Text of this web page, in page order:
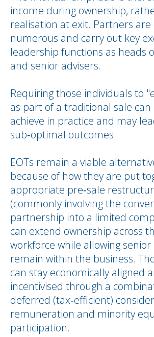
income during ownership,
realisation at exit. Partners are
numerous and carry out key
leadership functions as heads
and senior advisers.
Requiring those individuals to
as part of a traditional sale
achieve in practice and may
sub‑optimal outcomes.
EOTs remain a viable
because of how they are put
appropriate pre‑sale
(commonly involving the
partnership into a limited
can extend ownership across
workforce while allowing
remain within the business.
can stay economically aligned
incentivised through a
deferred (tax‑efficient)
remuneration and minority
participation.